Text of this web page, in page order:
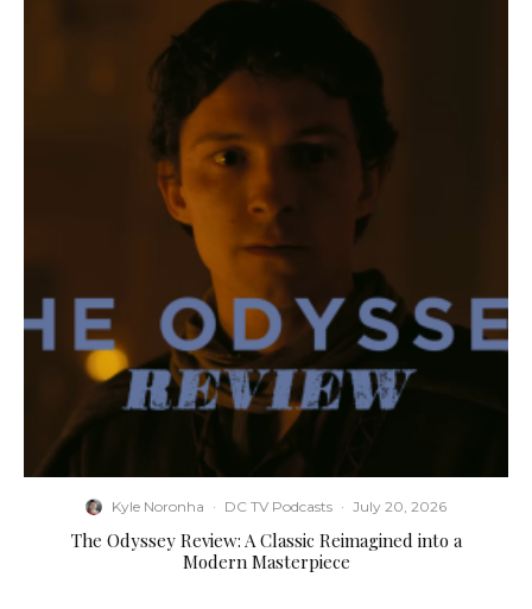
Kyle Noronha · DC TV Podcasts · July 20, 2026
The Odyssey Review: A Classic Reimagined into a
Modern Masterpiece